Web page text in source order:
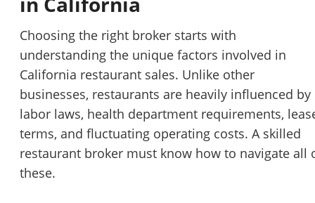
Choosing the right broker starts with
understanding the unique factors involved in
California restaurant sales. Unlike other
businesses, restaurants are heavily influenced by
labor laws, health department requirements,
terms, and fluctuating operating costs. A skilled
restaurant broker must know how to navigate all
these.